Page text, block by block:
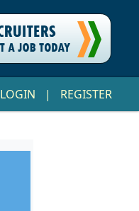
LOGIN | REGISTER